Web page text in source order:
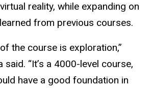
reality, while expanding on
from previous courses.
the course is exploration,”
said. “It’s a 4000-level course,
have a good foundation in